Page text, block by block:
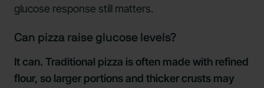
glucose response still matters.
Can pizza raise glucose levels?
It can. Traditional pizza is often made with refined
flour, so larger portions and thicker crusts may